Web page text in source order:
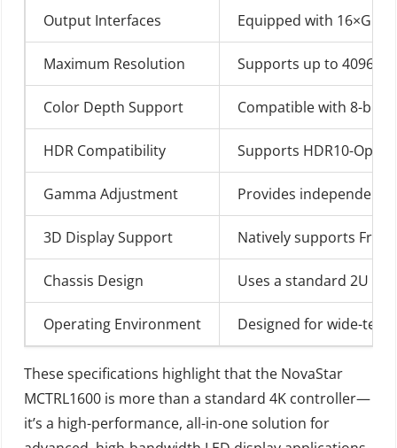
Output Interfaces Equipped with
Maximum Resolution Supports up to
Color Depth Support Compatible with 8-bit /
HDR Compatibility Supports HDR10-
Gamma Adjustment Provides independent
3D Display Support Natively supports
Chassis Design Uses a standard 2U
Operating Environment Designed for wide-
These specifications highlight that the NovaStar
MCTRL1600 is more than a standard 4K controller—
it’s a high-performance, all-in-one solution for